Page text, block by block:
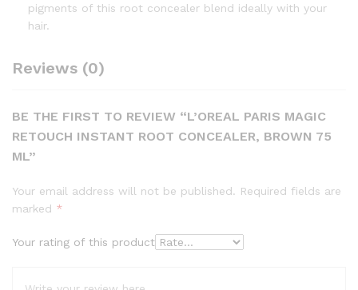
pigments of this root concealer blend ideally with your
hair.
Reviews (0)
BE THE FIRST TO REVIEW “L’OREAL PARIS MAGIC
RETOUCH INSTANT ROOT CONCEALER, BROWN 75
ML”
Your email address will not be published. Required fields are
marked *
Your rating of this product